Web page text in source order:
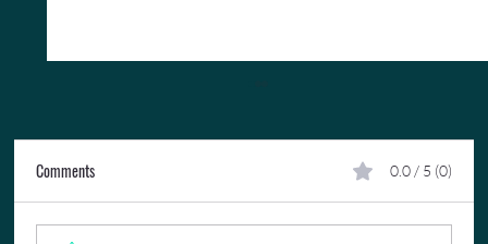
Comments 0.0 / 5 (0)